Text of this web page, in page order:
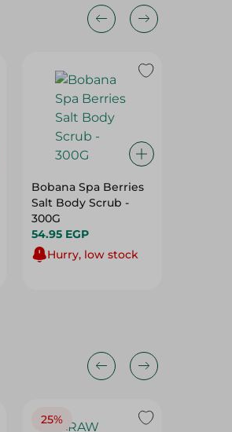
Bobana Spa Berries
Salt Body Scrub -
300G
54.95 EGP
Hurry, low stock
25%